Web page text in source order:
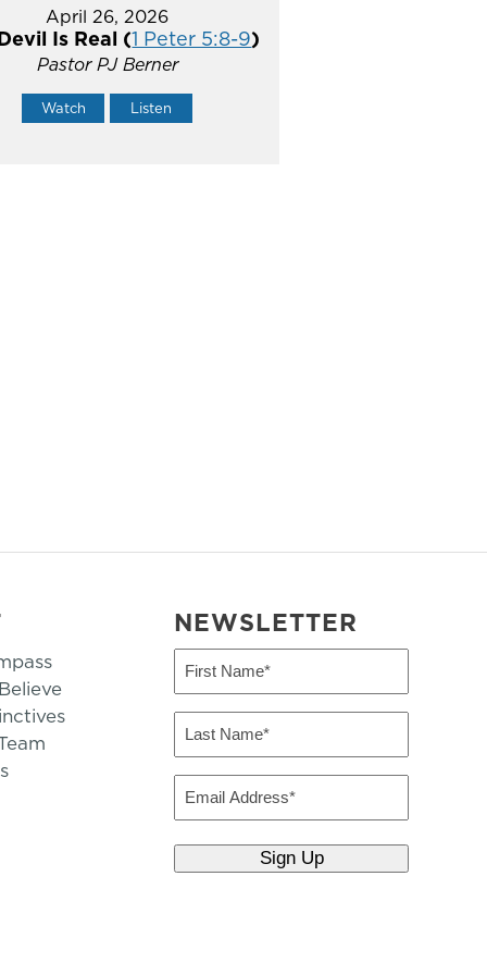
April 26, 2026
Is Real (1 Peter 5:8-9)
Pastor PJ Berner
Watch Listen
NEWSLETTER
First
(Required)
Last
(Required)
Email